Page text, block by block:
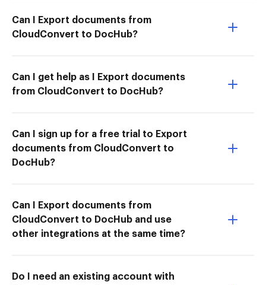
Can I Export documents from
CloudConvert to DocHub?
Can I get help as I Export documents
from CloudConvert to DocHub?
Can I sign up for a free trial to Export
documents from CloudConvert to
DocHub?
Can I Export documents from
CloudConvert to DocHub and use
other integrations at the same time?
Do I need an existing account with